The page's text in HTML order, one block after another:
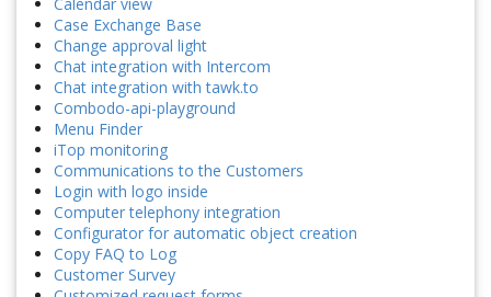
Calendar view
Case Exchange Base
Change approval light
Chat integration with Intercom
Chat integration with tawk.to
Combodo-api-playground
Menu Finder
iTop monitoring
Communications to the Customers
Login with logo inside
Computer telephony integration
Configurator for automatic object creation
Copy FAQ to Log
Customer Survey